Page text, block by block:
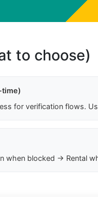
to choose)
time)
for verification flows.
when blocked → Rental